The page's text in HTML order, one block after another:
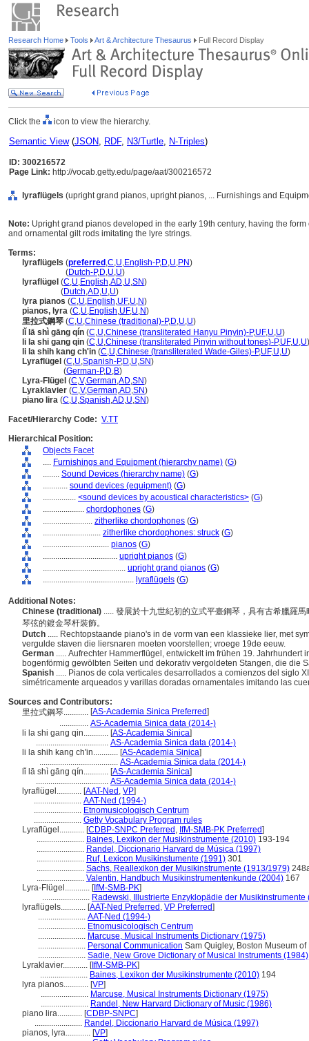
Research Home Tools Art & Architecture Thesaurus Full Record Display
Click the icon to view the hierarchy.
Semantic View(JSON, RDF, N3/Turtle, N-Triples)
ID: 300216572
Page Link: http://vocab.getty.edu/page/aat/300216572
lyraflügels (upright grand pianos, upright pianos, ... Furnishings and
Note: Upright grand pianos developed in the early 19th century, having the
and ornamental gilt rods imitating the lyre strings.
Terms:
lyraflügels (preferred ,C,U,English-P,D,U,PN)
(Dutch-P,D,U,U)
lyraflügel (C,U,English,AD,U,SN)
(Dutch,AD,U,U)
lyra pianos (C,U,English,UF,U,N)
pianos, lyra (C,U,English,UF,U,N)
里拉式鋼琴 (C,U,Chinese (traditional)-P,D,U,U)
lǐ lā shì gāng qín (C,U,Chinese (transliterated Hanyu Pinyin)-P,UF,U,U)
li la shi gang qin (C,U,Chinese (transliterated Pinyin without tones)-P,UF,U,U)
li la shih kang ch'in (C,U,Chinese (transliterated Wade-Giles)-P,UF,U,U)
Lyraflügel (C,U,Spanish-P,D,U,SN)
(German-P,D,B)
Lyra-Flügel (C,V,German,AD,SN)
Lyraklavier (C,V,German,AD,SN)
piano lira (C,U,Spanish,AD,U,SN)
Facet/Hierarchy Code: V.TT
Hierarchical Position:
Objects Facet
.... Furnishings and Equipment (hierarchy name) (G)
........ Sound Devices (hierarchy name) (G)
............ sound devices (equipment) (G)
................ <sound devices by acoustical characteristics> (G)
.................... chordophones (G)
........................ zitherlike chordophones (G)
............................ zitherlike chordophones: struck (G)
................................ pianos (G)
.................................... upright pianos (G)
........................................ upright grand pianos (G)
............................................ lyraflügels (G)
Additional Notes:
Chinese (traditional) ..... 發展於十九世紀初的立式平臺鋼琴，具有古希臘羅
琴弦的鍍金琴杆裝飾。
Dutch ..... Rechtopstaande piano's in de vorm van een klassieke lier, met
vergulde staven die liersnaren moeten voorstellen; vroege 19de eeuw.
German ..... Aufrechter Hammerflügel, entwickelt im frühen 19. Jahrhundert
bogenförmig gewölbten Seiten und dekorativ vergoldeten Stangen, die die
Spanish ..... Pianos de cola verticales desarrollados a comienzos del siglo
simétricamente arqueados y varillas doradas ornamentales imitando las
Sources and Contributors:
里拉式鋼琴............ [AS-Academia Sinica Preferred]
.............. AS-Academia Sinica data (2014-)
li la shi gang qin............ [AS-Academia Sinica]
................................... AS-Academia Sinica data (2014-)
li la shih kang ch'in............ [AS-Academia Sinica]
...................................... AS-Academia Sinica data (2014-)
lǐ lā shì gāng qín............ [AS-Academia Sinica]
................................... AS-Academia Sinica data (2014-)
lyraflügel............ [AAT-Ned , VP]
....................... AAT-Ned (1994-)
....................... Etnomusicologisch Centrum
....................... Getty Vocabulary Program rules
Lyraflügel............ [CDBP-SNPC Preferred , IfM-SMB-PK Preferred]
....................... Baines, Lexikon der Musikinstrumente (2010) 193-194
....................... Randel, Diccionario Harvard de Música (1997)
....................... Ruf, Lexicon Musikinstumente (1991) 301
....................... Sachs, Reallexikon der Musikinstrumente (1913/1979)
....................... Valentin, Handbuch Musikinstrumentenkunde (2004) 167
Lyra-Flügel............ [IfM-SMB-PK]
....................... Radewski, Illustrierte Enzyklopädie der Musikinstrumente
lyraflügels............ [AAT-Ned Preferred , VP Preferred]
....................... AAT-Ned (1994-)
....................... Etnomusicologisch Centrum
....................... Marcuse, Musical Instruments Dictionary (1975)
....................... Personal Communication Sam Quigley, Boston Museum
....................... Sadie, New Grove Dictionary of Musical Instruments (1984)
Lyraklavier............ [IfM-SMB-PK]
....................... Baines, Lexikon der Musikinstrumente (2010) 194
lyra pianos............ [VP]
....................... Marcuse, Musical Instruments Dictionary (1975)
....................... Randel, New Harvard Dictionary of Music (1986)
piano lira............ [CDBP-SNPC]
....................... Randel, Diccionario Harvard de Música (1997)
pianos, lyra............ [VP]